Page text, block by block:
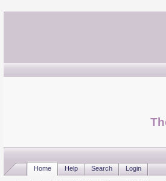
Home Help Search Login